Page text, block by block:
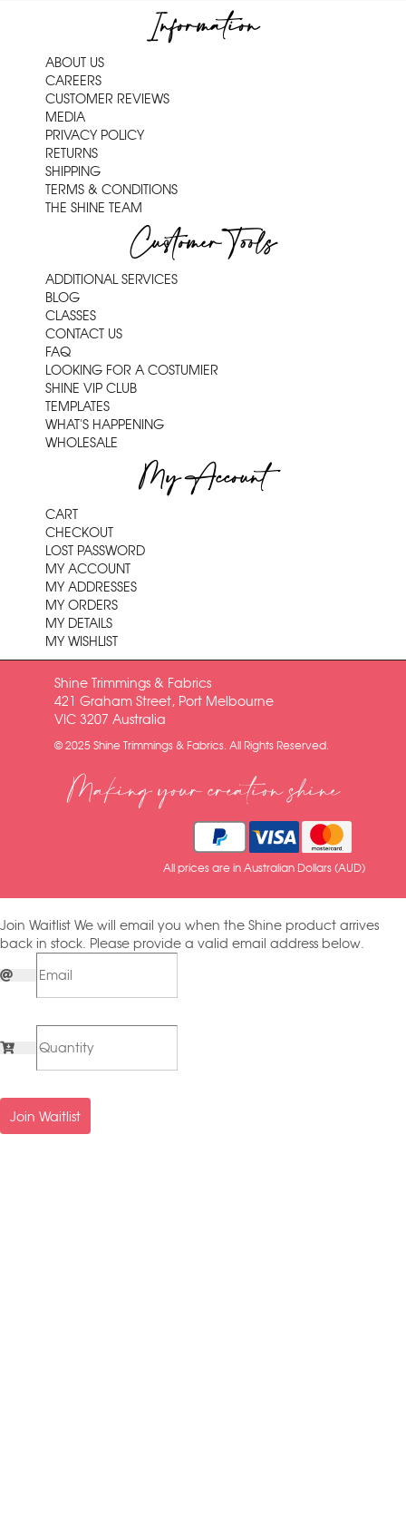
Information
ABOUT US
CAREERS
CUSTOMER REVIEWS
MEDIA
PRIVACY POLICY
RETURNS
SHIPPING
TERMS & CONDITIONS
THE SHINE TEAM
Customer Tools
ADDITIONAL SERVICES
BLOG
CLASSES
CONTACT US
FAQ
LOOKING FOR A COSTUMIER
SHINE VIP CLUB
TEMPLATES
WHAT'S HAPPENING
WHOLESALE
My Account
CART
CHECKOUT
LOST PASSWORD
MY ACCOUNT
MY ADDRESSES
MY ORDERS
MY DETAILS
MY WISHLIST
Shine Trimmings & Fabrics
421 Graham Street, Port Melbourne
VIC 3207 Australia
© 2025 Shine Trimmings & Fabrics. All Rights Reserved.
Making your creation shine
All prices are in Australian Dollars (AUD)
Join Waitlist We will email you when the Shine product arrives
back in stock. Please provide a valid email address below.
Join Waitlist